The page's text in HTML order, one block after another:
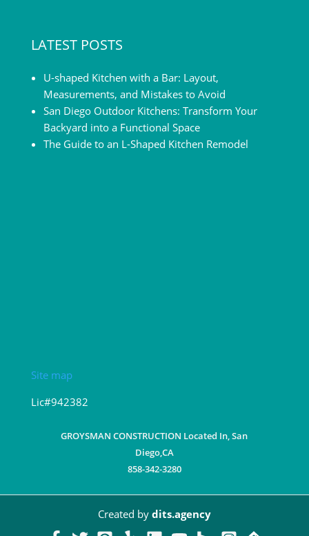
LATEST POSTS
U-shaped Kitchen with a Bar: Layout,
Measurements, and Mistakes to Avoid
San Diego Outdoor Kitchens: Transform Your
Backyard into a Functional Space
The Guide to an L-Shaped Kitchen Remodel
Site map
Lic#942382
GROYSMAN CONSTRUCTION Located In, San
Diego,CA
858-342-3280
Created by dits.agency